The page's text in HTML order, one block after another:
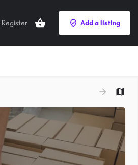
Register Add a listing
+
−